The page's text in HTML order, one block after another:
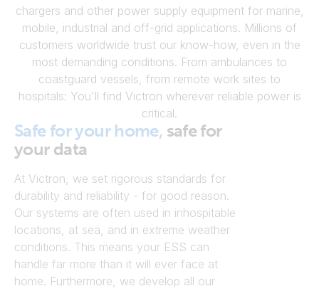
chargers and other power supply equipment for marine,
mobile, industrial and off-grid applications. Millions of
customers worldwide trust our know-how, even in the
most demanding conditions. From ambulances to
coastguard vessels, from remote work sites to
hospitals: You'll find Victron wherever reliable power is
critical.
Safe for your home, safe for
your data
At Victron, we set rigorous standards for
durability and reliability - for good reason.
Our systems are often used in inhospitable
locations, at sea, and in extreme weather
conditions. This means your ESS can
handle far more than it will ever face at
home. Furthermore, we develop all our